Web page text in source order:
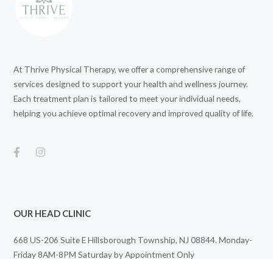
At Thrive Physical Therapy, we offer a comprehensive range of
services designed to support your health and wellness journey.
Each treatment plan is tailored to meet your individual needs,
helping you achieve optimal recovery and improved quality of life.
OUR HEAD CLINIC
668 US-206 Suite E Hillsborough Township, NJ 08844. Monday-
Friday 8AM-8PM Saturday by Appointment Only